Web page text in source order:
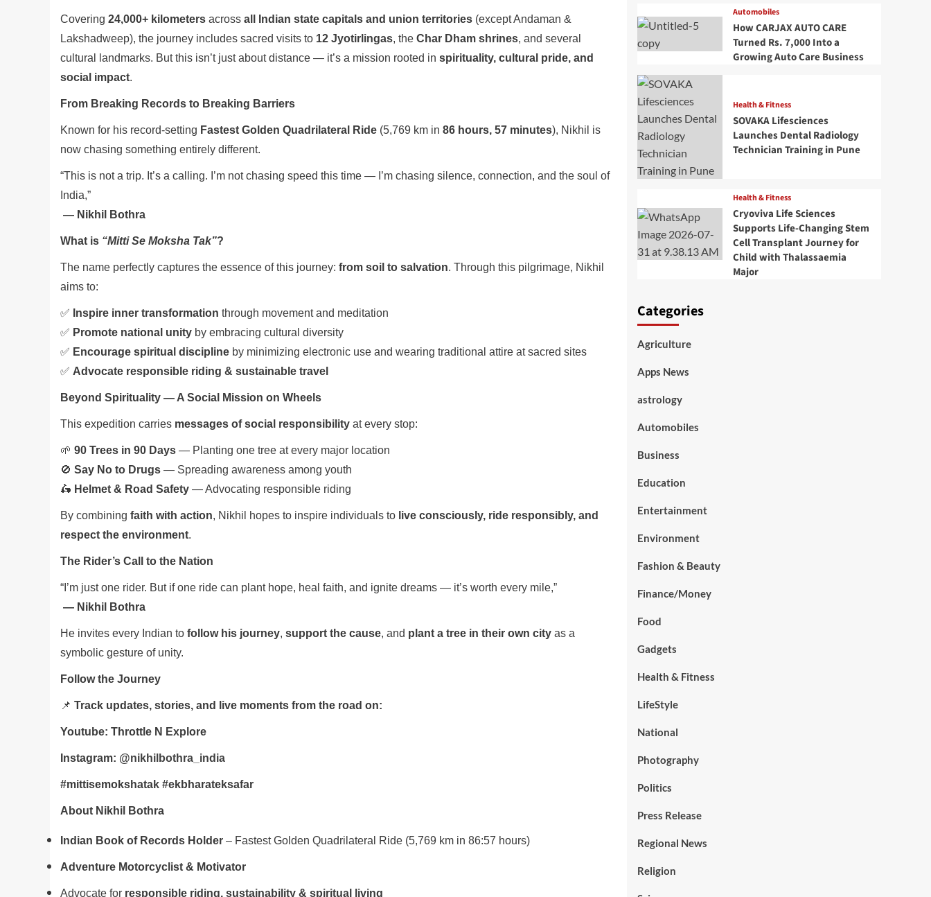
Covering 24,000+ kilometers across all Indian state capitals and union territories (except Andaman &
Lakshadweep), the journey includes sacred visits to 12 Jyotirlingas, the Char Dham shrines, and several
cultural landmarks. But this isn’t just about distance — it’s a mission rooted in spirituality, cultural pride, and
social impact.
From Breaking Records to Breaking Barriers
Known for his record-setting Fastest Golden Quadrilateral Ride (5,769 km in 86 hours, 57 minutes), Nikhil is
now chasing something entirely different.
“This is not a trip. It’s a calling. I’m not chasing speed this time — I’m chasing silence, connection, and the soul of
India,”
— Nikhil Bothra
What is “Mitti Se Moksha Tak”?
The name perfectly captures the essence of this journey: from soil to salvation. Through this pilgrimage, Nikhil
aims to:
✅ Inspire inner transformation through movement and meditation
✅ Promote national unity by embracing cultural diversity
✅ Encourage spiritual discipline by minimizing electronic use and wearing traditional attire at sacred sites
✅ Advocate responsible riding & sustainable travel
Beyond Spirituality — A Social Mission on Wheels
This expedition carries messages of social responsibility at every stop:
🌱 90 Trees in 90 Days — Planting one tree at every major location
🚫 Say No to Drugs — Spreading awareness among youth
🛵 Helmet & Road Safety — Advocating responsible riding
By combining faith with action, Nikhil hopes to inspire individuals to live consciously, ride responsibly, and
respect the environment.
The Rider’s Call to the Nation
“I’m just one rider. But if one ride can plant hope, heal faith, and ignite dreams — it’s worth every mile,”
— Nikhil Bothra
He invites every Indian to follow his journey, support the cause, and plant a tree in their own city as a
symbolic gesture of unity.
Follow the Journey
📌 Track updates, stories, and live moments from the road on:
Youtube: Throttle N Explore
Instagram: @nikhilbothra_india
#mittisemokshatak #ekbharateksafar
About Nikhil Bothra
Indian Book of Records Holder – Fastest Golden Quadrilateral Ride (5,769 km in 86:57 hours)
Adventure Motorcyclist & Motivator
Advocate for responsible riding, sustainability & spiritual living
Automobiles
How CARJAX AUTO CARE
Turned Rs. 7,000 Into a
Growing Auto Care Business
Health & Fitness
SOVAKA Lifesciences
Launches Dental Radiology
Technician Training in Pune
Health & Fitness
Cryoviva Life Sciences
Supports Life-Changing Stem
Cell Transplant Journey for
Child with Thalassaemia
Major
Categories
Agriculture
Apps News
astrology
Automobiles
Business
Education
Entertainment
Environment
Fashion & Beauty
Finance/Money
Food
Gadgets
Health & Fitness
LifeStyle
National
Photography
Politics
Press Release
Regional News
Religion